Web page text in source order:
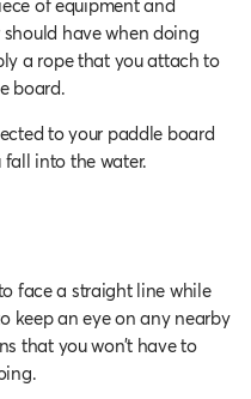
have when doing
a rope that you attach to
board.
to your paddle board
into the water.
face a straight line while
keep an eye on any nearby
that you won’t have to